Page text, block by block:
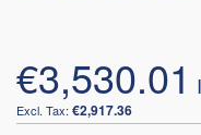
€3,530.01
€2,917.36